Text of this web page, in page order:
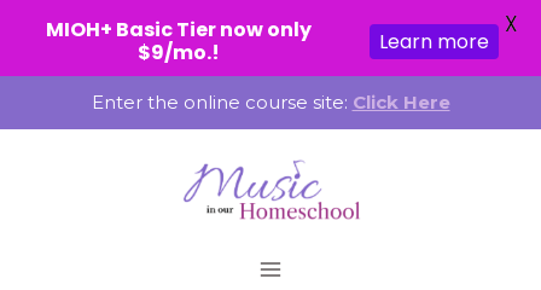
to
Enter the online course site: Click Here
MIOH+ Basic Tier now only
$9/mo.!
Learn more
X